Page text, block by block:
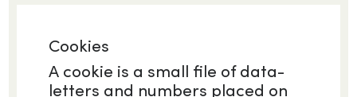
Cookies
A cookie is a small file of data-
letters and numbers placed on